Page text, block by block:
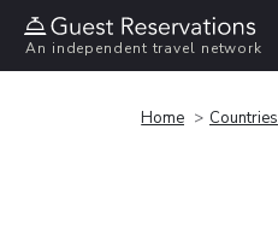
An independent travel network
Home Countries